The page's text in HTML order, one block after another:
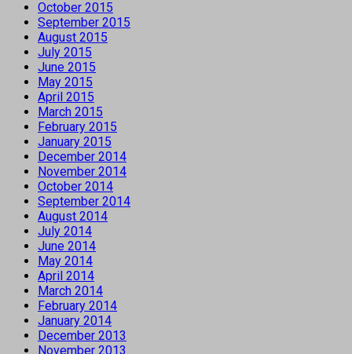
October 2015
September 2015
August 2015
July 2015
June 2015
May 2015
April 2015
March 2015
February 2015
January 2015
December 2014
November 2014
October 2014
September 2014
August 2014
July 2014
June 2014
May 2014
April 2014
March 2014
February 2014
January 2014
December 2013
November 2013